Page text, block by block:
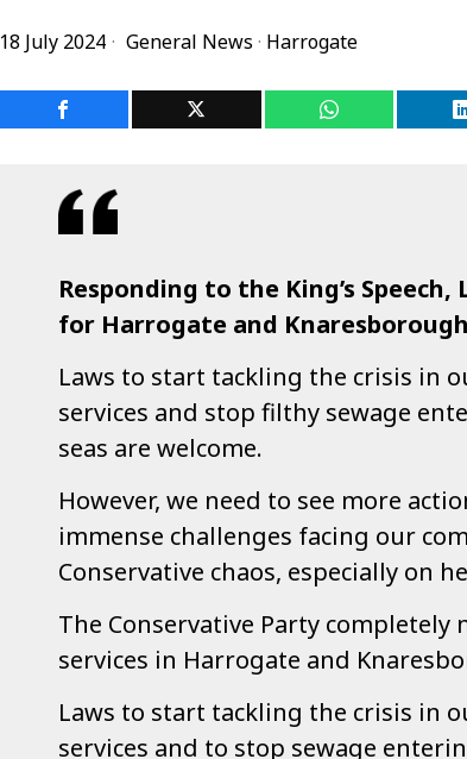
18 July 2024 General News · Harrogate
Responding to the King’s
for Harrogate and
Laws to start tackling the crisis in
services and stop filthy sewage
seas are welcome.
However, we need to see more
immense challenges facing our
Conservative chaos, especially on
The Conservative Party completely
services in Harrogate and
Laws to start tackling the crisis in
services and to stop sewage